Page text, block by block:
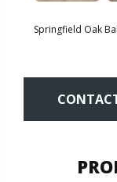
Springfield Oak